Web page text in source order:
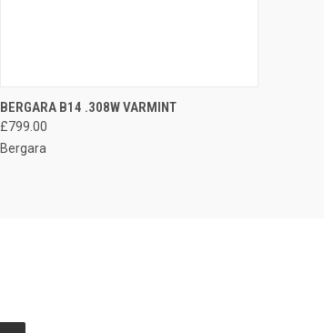
QUICK VIEW ADD TO CART
BERGARA B14 .308W VARMINT
£799.00
Bergara